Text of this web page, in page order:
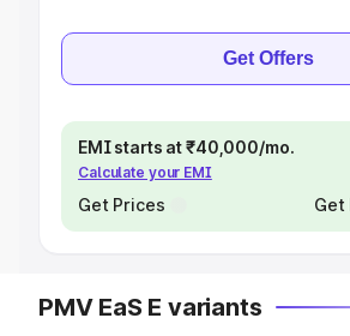
Get Offers
EMI starts at ₹40,000/mo.
Calculate your EMI
Get Prices Get
PMV EaS E variants